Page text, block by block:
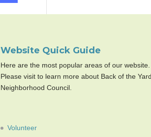
Website Quick Guide
Here are the most popular areas of our website.
Please visit to learn more about Back of the
Neighborhood Council.
Volunteer